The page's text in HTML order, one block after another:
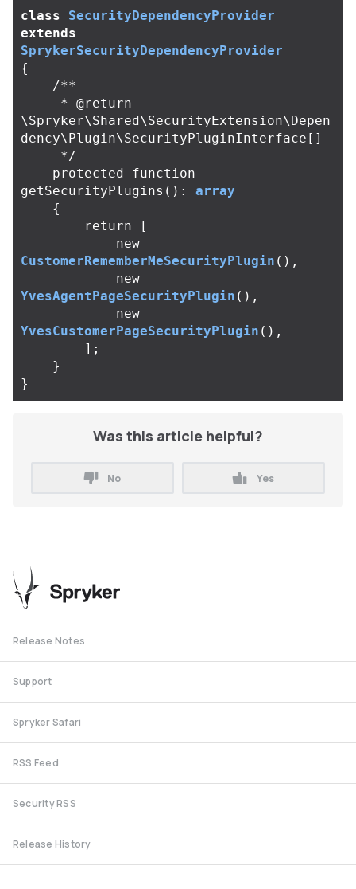
class
SecurityDependencyProvider
extends
SprykerSecurityDependencyProvider
{
/**
\Spryker\Shared\SecurityExtension\Depen
dency\Plugin\SecurityPluginInterface[]
     */
protected
function
getSecurityPlugins ():
array
{
return
[
new
CustomerRememberMeSecurityPlugin (),
new
YvesAgentPageSecurityPlugin (),
new
YvesCustomerPageSecurityPlugin (),
];
}
}
Was this article helpful?
No Yes
Release Notes
Support
Spryker Safari
RSS Feed
Security RSS
Release History